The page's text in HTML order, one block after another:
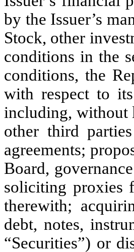
by the Issuer’s
Stock, other
conditions in the
conditions, the
with respect to
including, without
other third
agreements;
Board,
soliciting proxies
therewith;
debt, notes,
“Securities”) or